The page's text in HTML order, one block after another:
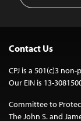
Contact Us
CPJ is a 501(c)3
Our EIN is 13-
Committee to
The John S. and